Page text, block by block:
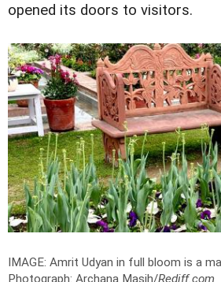
opened its doors to visitors.
IMAGE: Amrit Udyan in full bloom is a
Photograph: Archana Masih/Rediff.com